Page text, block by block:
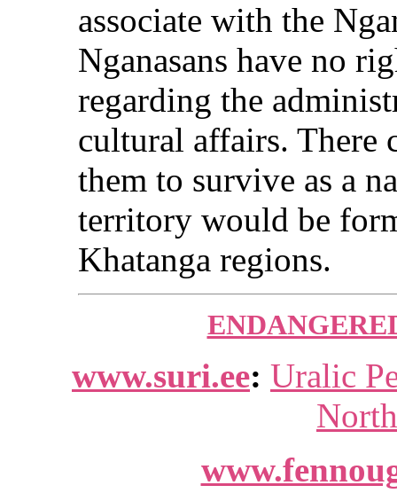
associate with the
Nganasans have no
regarding the
cultural affairs. There
them to survive as a
territory would be
Khatanga regions.
www.suri.ee: Uralic